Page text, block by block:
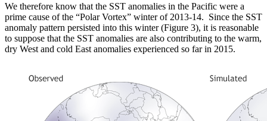
We therefore know that the SST anomalies in the Pacific were a
prime cause of the “Polar Vortex” winter of 2013-14. Since the SST
anomaly pattern persisted into this winter (Figure 3), it is reasonable
to suppose that the SST anomalies are also contributing to the warm,
dry West and cold East anomalies experienced so far in 2015.